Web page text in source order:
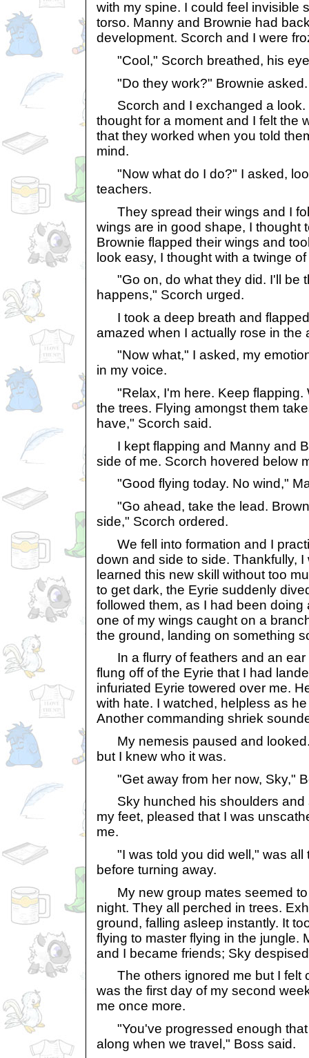
with my spine. I could feel invisible
torso. Manny and Brownie had
development. Scorch and I were
"Cool," Scorch breathed, his
"Do they work?" Brownie asked.
Scorch and I exchanged a look.
thought for a moment and I felt the
that they worked when you told
mind.
"Now what do I do?" I asked,
teachers.
They spread their wings and I
wings are in good shape, I thought
Brownie flapped their wings and
look easy, I thought with a twinge
"Go on, do what they did. I'll be
happens," Scorch urged.
I took a deep breath and
amazed when I actually rose in the
"Now what," I asked, my
in my voice.
"Relax, I'm here. Keep flapping.
the trees. Flying amongst them
have," Scorch said.
I kept flapping and Manny and
side of me. Scorch hovered below
"Good flying today. No wind,"
"Go ahead, take the lead.
side," Scorch ordered.
We fell into formation and I
down and side to side. Thankfully,
learned this new skill without too
to get dark, the Eyrie suddenly
followed them, as I had been doing
one of my wings caught on a
the ground, landing on something
In a flurry of feathers and an ear
flung off of the Eyrie that I had
infuriated Eyrie towered over me.
with hate. I watched, helpless as
Another commanding shriek
My nemesis paused and
but I knew who it was.
"Get away from her now, Sky,"
Sky hunched his shoulders and
my feet, pleased that I was
me.
"I was told you did well," was all
before turning away.
My new group mates seemed to
night. They all perched in trees.
ground, falling asleep instantly. It
flying to master flying in the jungle.
and I became friends; Sky
The others ignored me but I felt
was the first day of my second
me once more.
"You've progressed enough that
along when we travel," Boss said.